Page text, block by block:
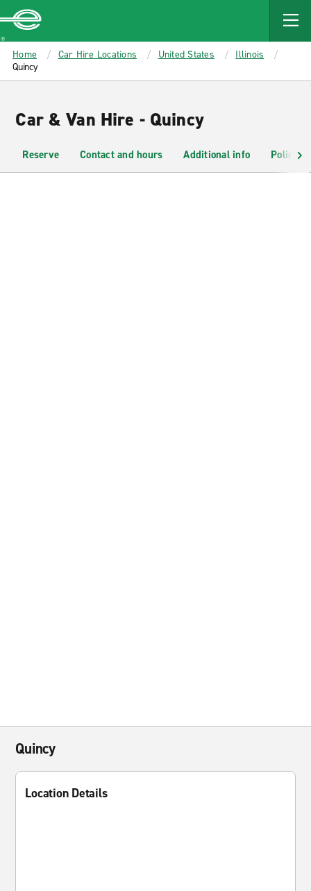
MAIN
CONTENT
Enterprise
Home Car Hire Locations United States
Illinois
Quincy
Car & Van Hire - Quincy
Reserve Contact and hours Additional info Policies
Quincy
Location Details